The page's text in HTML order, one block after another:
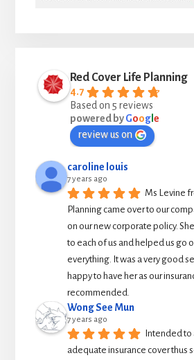
Red Cover Life Planning
4.7
Based on 5 reviews
powered byGoogl e
review us on
caroline louis
7 years ago
Ms Levine
Planning came over to our
on our new corporate policy.
to each of us and helped us go
everything. It was a very good
happy to have her as our
recommended.
Wong See Mun
7 years ago
Intended
adequate insurance cover thus